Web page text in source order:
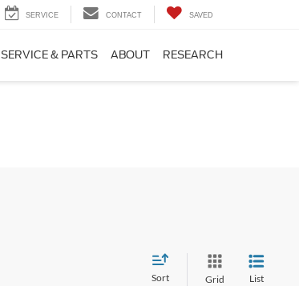
SERVICE CONTACT SAVED
SERVICE & PARTS ABOUT RESEARCH
Sort Grid List